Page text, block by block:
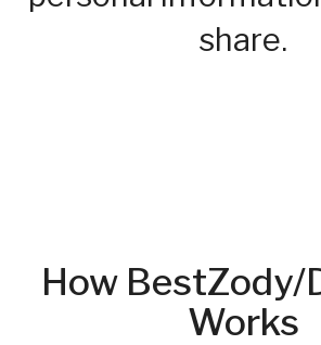
share.
How BestZody/
Works